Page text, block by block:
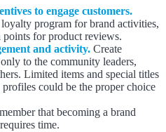
to engage customers.
program for brand activities,
points for product reviews.
and activity. Create
to the community leaders,
Limited items and special titles
could be the proper choice
that becoming a brand
time.